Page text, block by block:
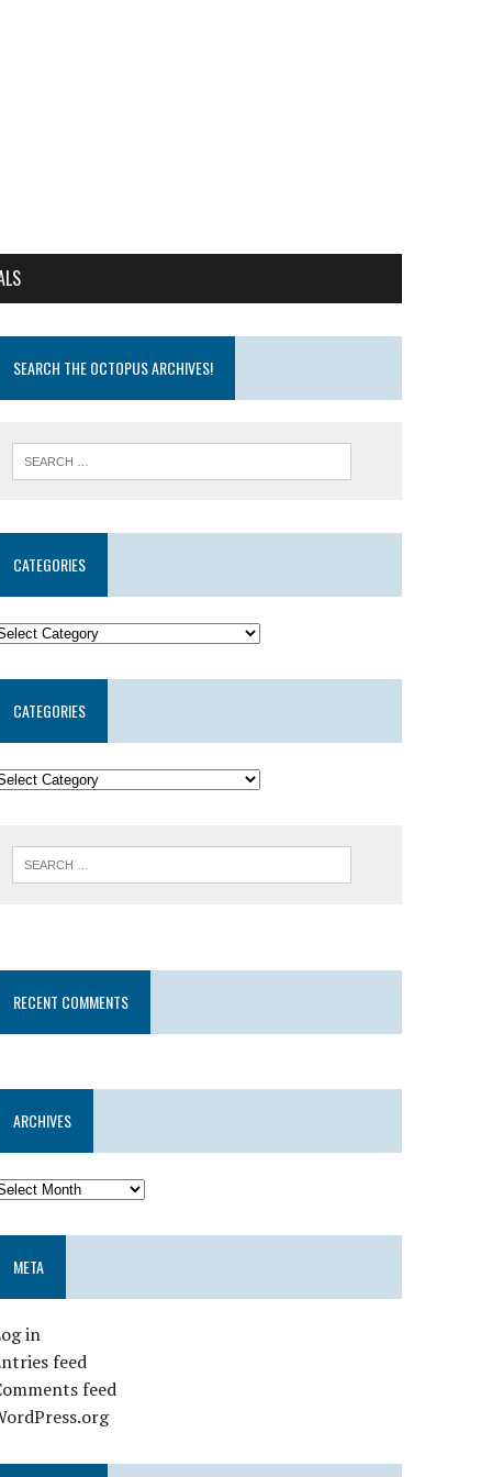
SEARCH THE OCTOPUS ARCHIVES!
CATEGORIES
CATEGORIES
RECENT COMMENTS
ARCHIVES
META
in
feed
feed